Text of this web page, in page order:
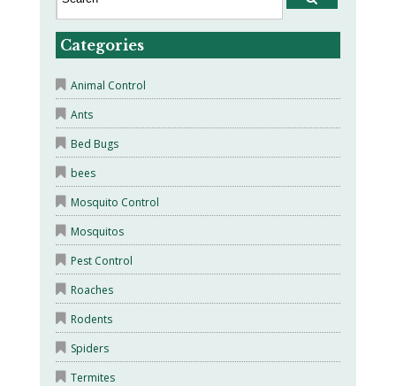
Categories
Animal Control
Ants
Bed Bugs
bees
Mosquito Control
Mosquitos
Pest Control
Roaches
Rodents
Spiders
Termites